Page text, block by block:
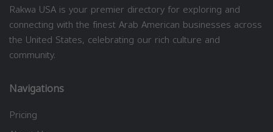
Rakwa USA is your premier directory for exploring and
connecting with the finest Arab American businesses across
the United States, celebrating our rich culture and
community.
Navigations
Pricing